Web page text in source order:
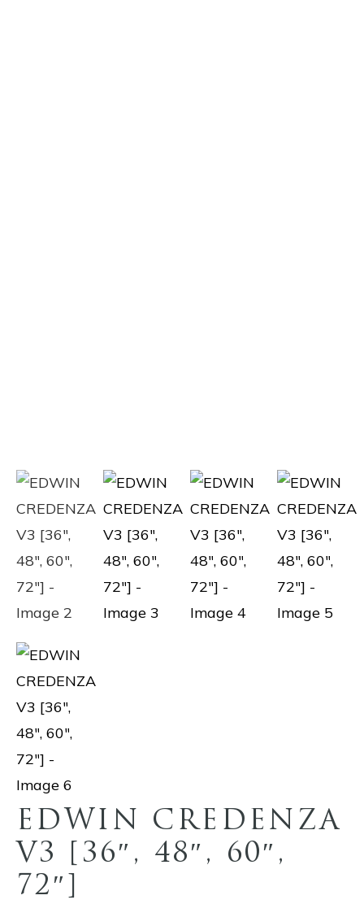
EDWIN CREDENZA
V3 [36″, 48″, 60″,
72″]